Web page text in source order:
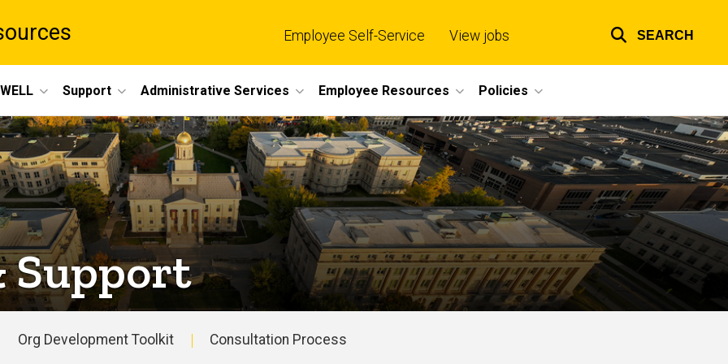
links
Employee Self-Service View jobs SEARCH
Support Administrative Services Employee Resources Policies
Support
Org Development Toolkit Consultation Process